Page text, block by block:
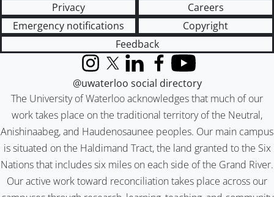
Privacy
Careers
Emergency notifications
Copyright
Feedback
The University of Waterloo acknowledges that much of our
work takes place on the traditional territory of the Neutral,
Anishinaabeg, and Haudenosaunee peoples. Our main campus
is situated on the Haldimand Tract, the land granted to the Six
Nations that includes six miles on each side of the Grand River.
Our active work toward reconciliation takes place across our
InstagramX (formerly Twitter)
LinkedInFacebook
YouTube
@uwaterloo social directory